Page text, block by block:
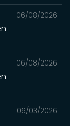
06/08/2026
06/08/2026
06/03/2026